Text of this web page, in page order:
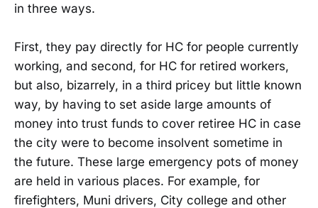
in three ways.
First, they pay directly for HC for people currently
working, and second, for HC for retired workers,
but also, bizarrely, in a third pricey but little known
way, by having to set aside large amounts of
money into trust funds to cover retiree HC in case
the city were to become insolvent sometime in
the future. These large emergency pots of money
are held in various places. For example, for
firefighters, Muni drivers, City college and other